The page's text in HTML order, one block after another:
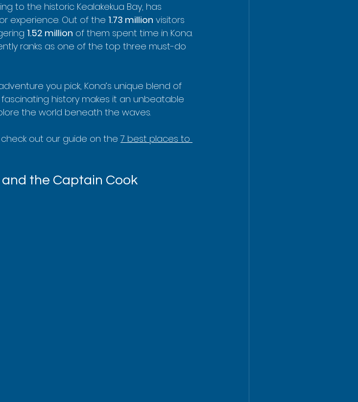
to the historic Kealakekua Bay, has
experience. Out of the 1.73 million visitors
1.52 million of them spent time in Kona.
ranks as one of the top three must-do
you pick, Kona’s unique blend of
history makes it an unbeatable
the world beneath the waves.
check out our guide on the 7 best places to
the Captain Cook